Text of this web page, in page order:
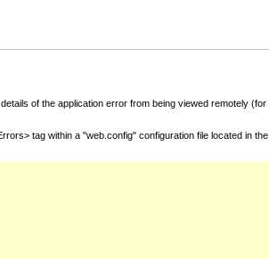
of the application error from being viewed remotely
tag within a "web.config" configuration file located in